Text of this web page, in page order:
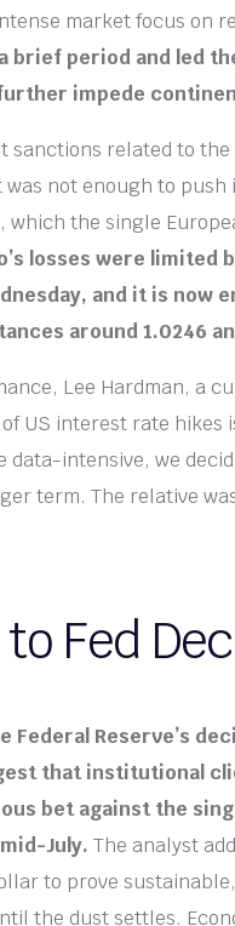
market focus on
period and led
impede
sanctions related to
was not enough to
which the single
losses were limited
and it is
around 1.0246
Lee Hardman, a
US interest rate
data-intensive, we
term. The relative
Fed
Federal Reserve’s
that institutional
bet against the
July. The analyst
to prove
the dust settles.